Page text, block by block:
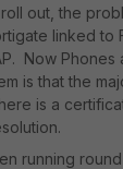
out, the
linked to
Now
is that the
is a
running